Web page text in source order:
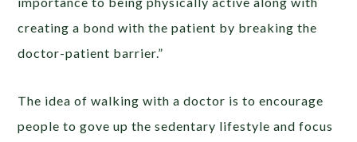
creating a bond with the patient by breaking the
doctor-patient barrier.”
The idea of walking with a doctor is to encourage
people to gove up the sedentary lifestyle and focus